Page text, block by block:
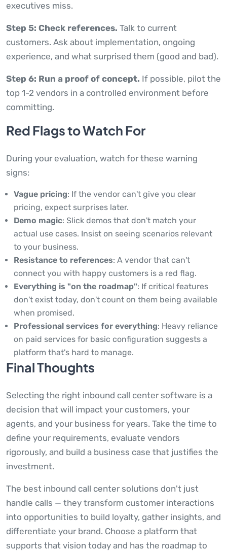
executives miss.
Step 5: Check references. Talk to current
customers. Ask about implementation, ongoing
experience, and what surprised them (good and bad).
Step 6: Run a proof of concept. If possible, pilot the
top 1-2 vendors in a controlled environment before
committing.
Red Flags to Watch For
During your evaluation, watch for these warning
signs:
Vague pricing: If the vendor can't give you clear
pricing, expect surprises later.
Demo magic: Slick demos that don't match your
actual use cases. Insist on seeing scenarios relevant
to your business.
Resistance to references: A vendor that can't
connect you with happy customers is a red flag.
Everything is "on the roadmap": If critical features
don't exist today, don't count on them being available
when promised.
Professional services for everything: Heavy reliance
on paid services for basic configuration suggests a
platform that's hard to manage.
Final Thoughts
Selecting the right inbound call center software is a
decision that will impact your customers, your
agents, and your business for years. Take the time to
define your requirements, evaluate vendors
rigorously, and build a business case that justifies the
investment.
The best inbound call center solutions don't just
handle calls — they transform customer interactions
into opportunities to build loyalty, gather insights, and
differentiate your brand. Choose a platform that
supports that vision today and has the roadmap to